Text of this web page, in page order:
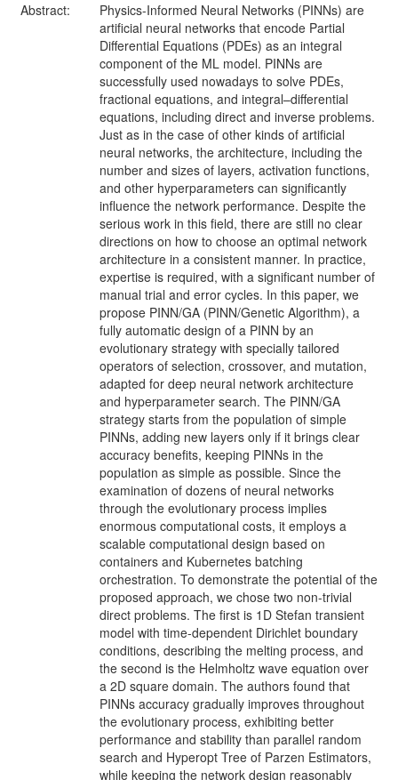
Abstract:
Physics-Informed Neural Networks (PINNs) are
artificial neural networks that encode Partial
Differential Equations (PDEs) as an integral
component of the ML model. PINNs are
successfully used nowadays to solve PDEs,
fractional equations, and integral–differential
equations, including direct and inverse problems.
Just as in the case of other kinds of artificial
neural networks, the architecture, including the
number and sizes of layers, activation functions,
and other hyperparameters can significantly
influence the network performance. Despite the
serious work in this field, there are still no clear
directions on how to choose an optimal network
architecture in a consistent manner. In practice,
expertise is required, with a significant number of
manual trial and error cycles. In this paper, we
propose PINN/GA (PINN/Genetic Algorithm), a
fully automatic design of a PINN by an
evolutionary strategy with specially tailored
operators of selection, crossover, and mutation,
adapted for deep neural network architecture
and hyperparameter search. The PINN/GA
strategy starts from the population of simple
PINNs, adding new layers only if it brings clear
accuracy benefits, keeping PINNs in the
population as simple as possible. Since the
examination of dozens of neural networks
through the evolutionary process implies
enormous computational costs, it employs a
scalable computational design based on
containers and Kubernetes batching
orchestration. To demonstrate the potential of the
proposed approach, we chose two non-trivial
direct problems. The first is 1D Stefan transient
model with time-dependent Dirichlet boundary
conditions, describing the melting process, and
the second is the Helmholtz wave equation over
a 2D square domain. The authors found that
PINNs accuracy gradually improves throughout
the evolutionary process, exhibiting better
performance and stability than parallel random
search and Hyperopt Tree of Parzen Estimators,
while keeping the network design reasonably